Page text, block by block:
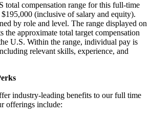
total compensation range for this full-time
(inclusive of salary and equity).
by role and level. The range displayed on
the approximate total target compensation
U.S. Within the range, individual pay is
relevant skills, experience, and
industry-leading benefits to our full time
offerings include: